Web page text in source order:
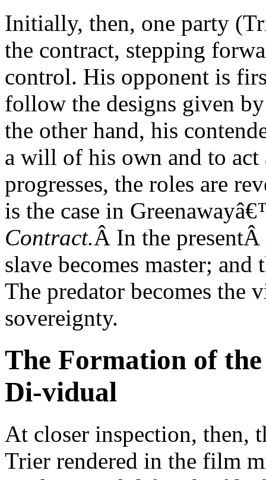
Initially, then, one party
the contract, stepping
control. His opponent is
follow the designs given
the other hand, his
a will of his own and to
progresses, the roles are
is the case in
Contract.Â In the presentÂ
slave becomes master; and
The predator becomes the
sovereignty.
The Formation of
Di-vidual
At closer inspection, then,
Trier rendered in the film